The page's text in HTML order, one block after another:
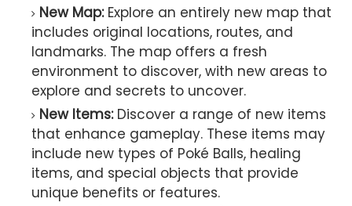
New Map:Explore an entirely new map that
includes original locations, routes, and
landmarks. The map offers a fresh
environment to discover, with new areas to
explore and secrets to uncover.
New Items: Discover a range of new items
that enhance gameplay. These items may
include new types of Poké Balls, healing
items, and special objects that provide
unique benefits or features.